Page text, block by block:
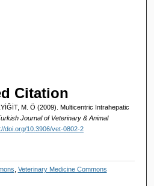
Citation
M. Ö (2009). Multicentric Intrahepatic
Journal of Veterinary & Animal
doi.org/10.3906/vet-0802-2
Veterinary Medicine Commons